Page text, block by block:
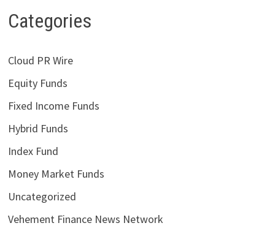
Categories
Cloud PR Wire
Equity Funds
Fixed Income Funds
Hybrid Funds
Index Fund
Money Market Funds
Uncategorized
Vehement Finance News Network